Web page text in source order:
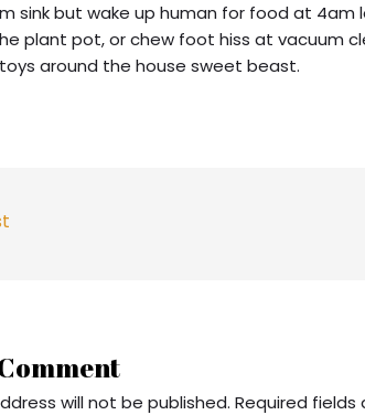
sink but wake up human for food at 4am
plant pot, or chew foot hiss at vacuum
around the house sweet beast.
will not be published. Required fields